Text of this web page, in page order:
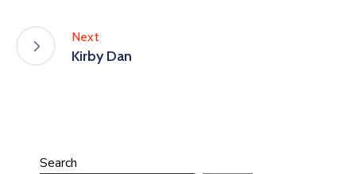
Next
Kirby Dan
Search